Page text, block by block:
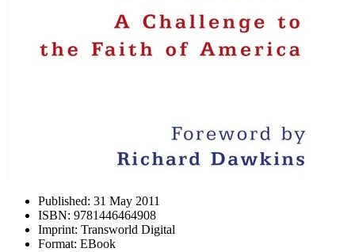
Published: 31 May 2011
ISBN: 9781446464908
Imprint: Transworld Digital
Format: EBook